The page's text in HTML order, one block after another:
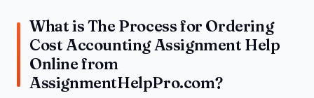
What is The Process for Ordering
Cost Accounting Assignment Help
Online from
AssignmentHelpPro.com?